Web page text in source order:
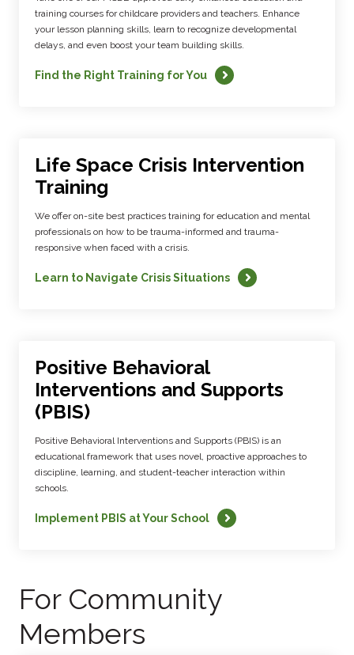
training courses for childcare providers and teachers. Enhance
your lesson planning skills, learn to recognize developmental
delays, and even boost your team building skills.
Find the Right Training for You
Life Space Crisis Intervention
Training
We offer on-site best practices training for education and mental
professionals on how to be trauma-informed and trauma-
responsive when faced with a crisis.
Learn to Navigate Crisis Situations
Positive Behavioral
Interventions and Supports
(PBIS)
Positive Behavioral Interventions and Supports (PBIS) is an
educational framework that uses novel, proactive approaches to
discipline, learning, and student-teacher interaction within
schools.
Implement PBIS at Your School
For Community
Members